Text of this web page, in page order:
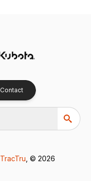
Contact
TracTru , © 2026